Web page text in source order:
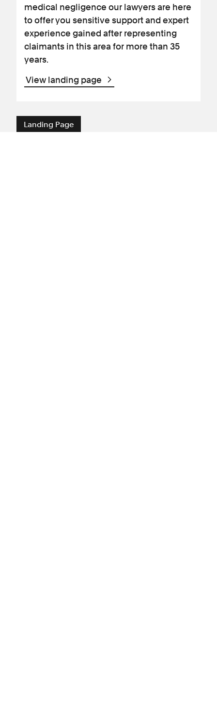
medical negligence our lawyers are here
to offer you sensitive support and expert
experience gained after representing
claimants in this area for more than 35
years.
View landing page
Landing Page